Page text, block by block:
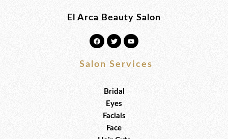
El Arca Beauty Salon
F
a
c
b
T
w
i
t
Y
o
u
u
Salon Services
Bridal
Eyes
Facials
Face